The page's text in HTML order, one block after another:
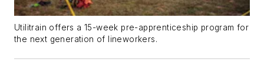
Utilitrain offers a 15-week pre-apprenticeship program for
the next generation of lineworkers.